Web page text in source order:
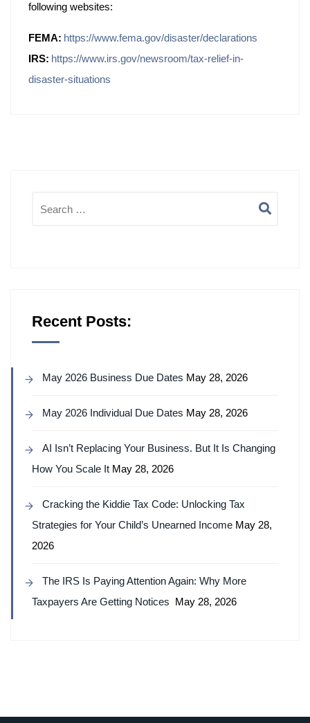
following websites:
FEMA: https://www.fema.gov/disaster/declarations
IRS: https://www.irs.gov/newsroom/tax-relief-in-
disaster-situations
Recent Posts:
May 2026 Business Due Dates May 28, 2026
May 2026 Individual Due Dates May 28, 2026
AI Isn’t Replacing Your Business. But It Is Changing
How You Scale It May 28, 2026
Cracking the Kiddie Tax Code: Unlocking Tax
Strategies for Your Child’s Unearned Income May 28,
2026
The IRS Is Paying Attention Again: Why More
Taxpayers Are Getting Notices May 28, 2026